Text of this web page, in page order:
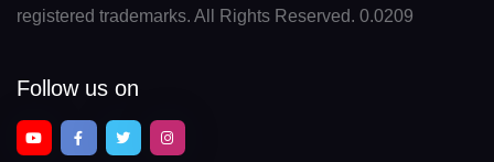
registered trademarks. All Rights Reserved. 0.0209
Follow us on